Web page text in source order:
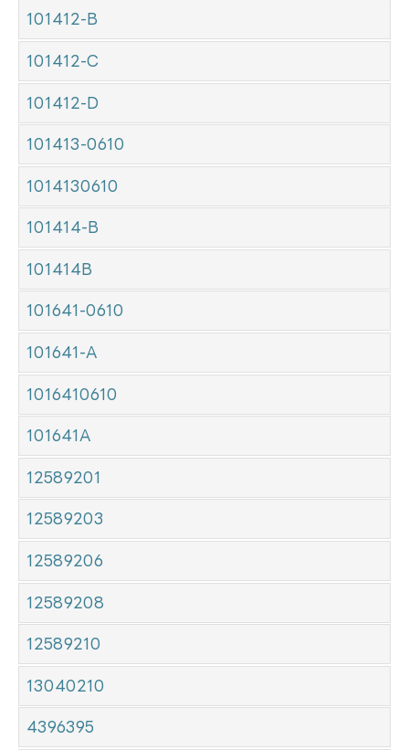
101412-B
101412-C
101412-D
101413-0610
1014130610
101414-B
101414B
101641-0610
101641-A
1016410610
101641A
12589201
12589203
12589206
12589208
12589210
13040210
4396395